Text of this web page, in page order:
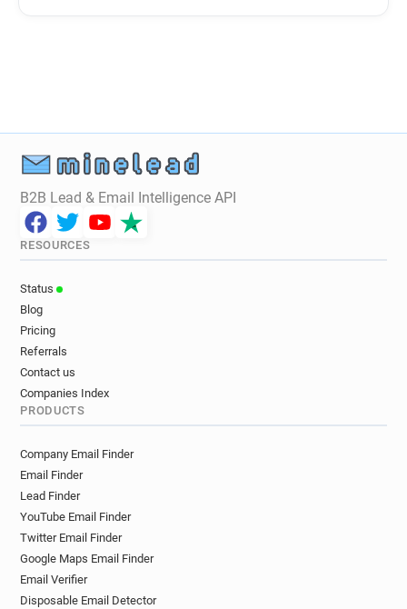
B2B Lead & Email Intelligence API
RESOURCES
Status
Blog
Pricing
Referrals
Contact us
Companies Index
PRODUCTS
Company Email Finder
Email Finder
Lead Finder
YouTube Email Finder
Twitter Email Finder
Google Maps Email Finder
Email Verifier
Disposable Email Detector